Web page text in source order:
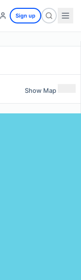
Sign up
Show Map